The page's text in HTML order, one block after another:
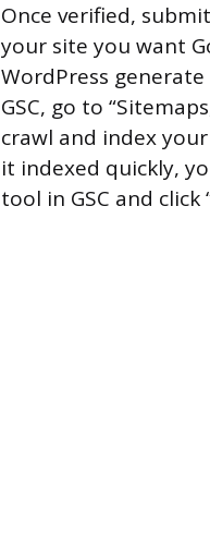
Once verified,
your site you want
WordPress
GSC, go to
crawl and index
it indexed quickly,
tool in GSC and click